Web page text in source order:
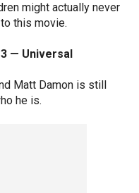
might actually never
this movie.
— Universal
Matt Damon is still
he is.